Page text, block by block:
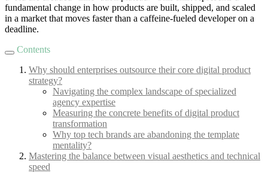
fundamental change in how products are built, shipped, and scaled
in a market that moves faster than a caffeine-fueled developer on a
deadline.
Contents
Why should enterprises outsource their core digital product
strategy?
Navigating the complex landscape of specialized
agency expertise
Measuring the concrete benefits of digital product
transformation
Why top tech brands are abandoning the template
mentality?
Mastering the balance between visual aesthetics and technical
speed